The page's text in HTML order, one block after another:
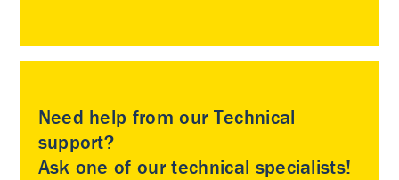
Need help from our Technical
support?
Ask one of our technical specialists!